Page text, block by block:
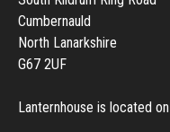
Cumbernauld
North Lanarkshire
G67 2UF
Lanternhouse is located